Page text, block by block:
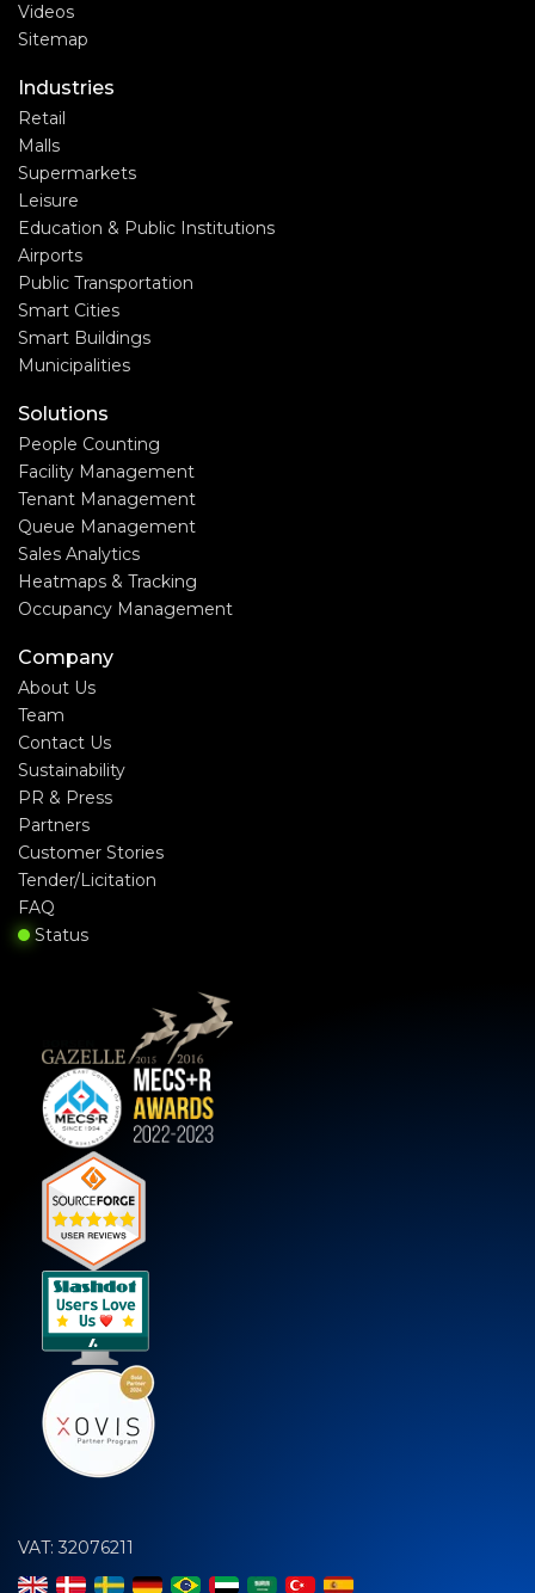
Videos
Sitemap
Industries
Retail
Malls
Supermarkets
Leisure
Education & Public Institutions
Airports
Public Transportation
Smart Cities
Smart Buildings
Municipalities
Solutions
People Counting
Facility Management
Tenant Management
Queue Management
Sales Analytics
Heatmaps & Tracking
Occupancy Management
Company
About Us
Team
Contact Us
Sustainability
PR & Press
Partners
Customer Stories
Tender/Licitation
FAQ
Status
VAT: 32076211